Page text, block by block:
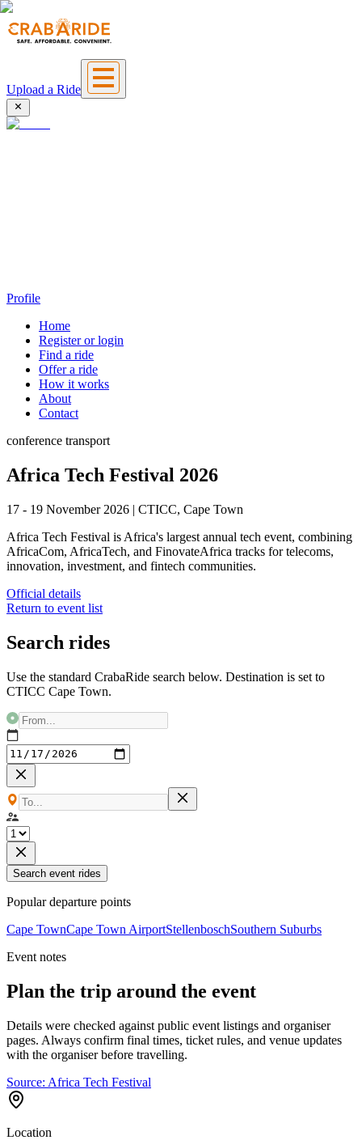
Upload a Ride
Profile
Home
Register or login
Find a ride
Offer a ride
How it works
About
Contact
conference transport
Africa Tech Festival 2026
17 - 19 November 2026 | CTICC, Cape Town
Africa Tech Festival is Africa's largest annual tech event, combining
AfricaCom, AfricaTech, and FinovateAfrica tracks for telecoms,
innovation, investment, and fintech communities.
Official details
Return to event list
Search rides
Use the standard CrabaRide search below. Destination is set to
CTICC Cape Town.
Search event rides
Popular departure points
Cape TownCape Town AirportStellenboschSouthern Suburbs
Event notes
Plan the trip around the event
Details were checked against public event listings and organiser
pages. Always confirm final times, ticket rules, and venue updates
with the organiser before travelling.
Source: Africa Tech Festival
Location